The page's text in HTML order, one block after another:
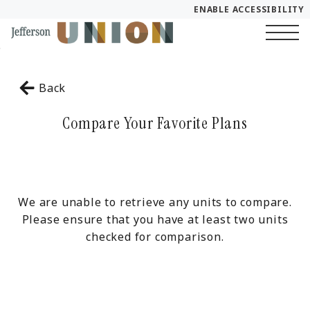
Skip to Main
ENABLE ACCESSIBILITY
LEASE NOW
GALLERY
Back
Compare Your Favorite Plans
We are unable to retrieve any units to compare.
Please ensure that you have at least two units
checked for comparison.